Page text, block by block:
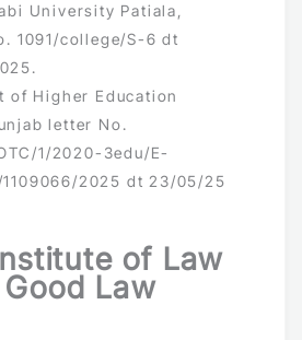
University Patiala,
1091/college/S-6 dt
of Higher Education
letter No.
1/2020-3edu/E-
1109066/2025 dt 23/05/25
of Law
Law